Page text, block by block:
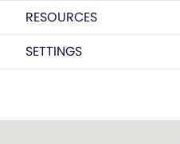
RESOURCES
SETTINGS